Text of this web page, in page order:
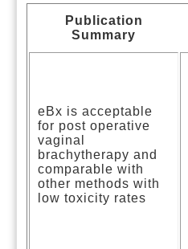
Publication
Summary
eBx is acceptable
for post operative
vaginal
brachytherapy and
comparable with
other methods with
low toxicity rates